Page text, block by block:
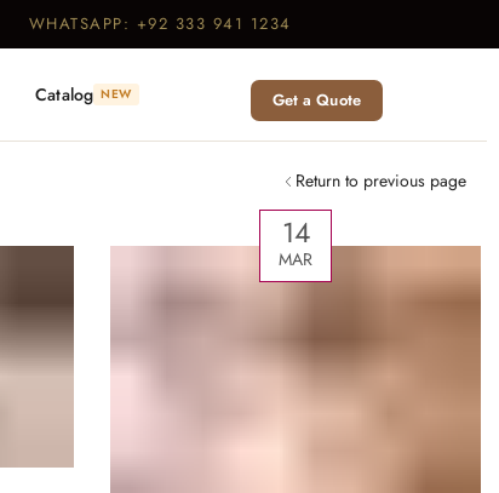
WHATSAPP: +92 333 941 1234
Catalog NEW Get a Quote
Return to previous page
14
MAR